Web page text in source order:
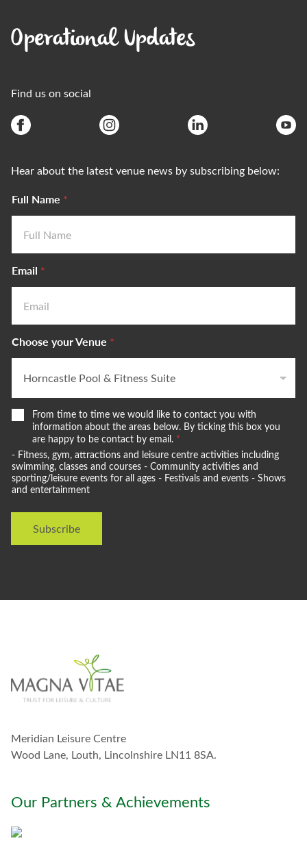
Operational Updates
Find us on social
Hear about the latest venue news by subscribing below:
Full Name *
Email *
Choose your Venue *
W
o
u
l
d
e
t
o
u
i
t
u
From time to time we would like to contact you with
information about the areas below. By ticking this box you
are happy to be contact by email. *
- Fitness, gym, attractions and leisure centre activities including
swimming, classes and courses - Community activities and
sporting/leisure events for all ages - Festivals and events - Shows
and entertainment
Subscribe
Meridian Leisure Centre
Wood Lane, Louth, Lincolnshire LN11 8SA.
Our Partners & Achievements